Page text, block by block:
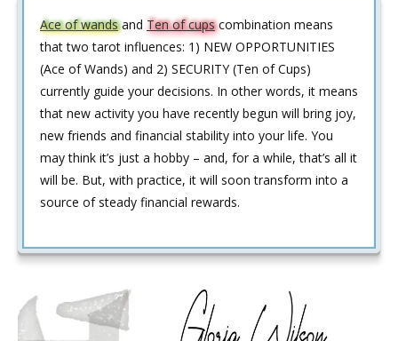
Ace of wandsand Ten of cupscombination means
that two tarot influences: 1) NEW OPPORTUNITIES
(Ace of Wands) and 2) SECURITY (Ten of Cups)
currently guide your decisions. In other words, it means
that new activity you have recently begun will bring joy,
new friends and financial stability into your life. You
may think it’s just a hobby – and, for a while, that’s all it
will be. But, with practice, it will soon transform into a
source of steady financial rewards.